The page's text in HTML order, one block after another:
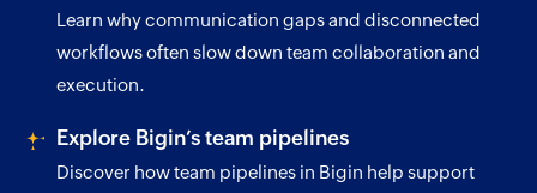
Learn why communication gaps and disconnected
workflows often slow down team collaboration and
execution.
Explore Bigin’s team pipelines
Discover how team pipelines in Bigin help support